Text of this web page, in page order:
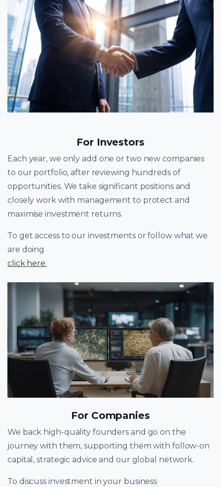
For Investors
Each year, we only add one or two new companies
to our portfolio, after reviewing hundreds of
opportunities. We take significant positions and
closely work with management to protect and
maximise investment returns.
To get access to our investments or follow what we
are doing
click here.
For Companies
We back high-quality founders and go on the
journey with them, supporting them with follow-on
capital, strategic advice and our global network.
To discuss investment in your business